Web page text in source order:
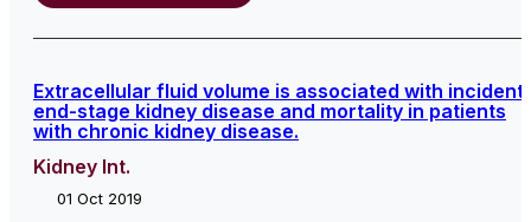
Extracellular fluid volume is associated with incident
end-stage kidney disease and mortality in patients
with chronic kidney disease.
Kidney Int.
01 Oct 2019